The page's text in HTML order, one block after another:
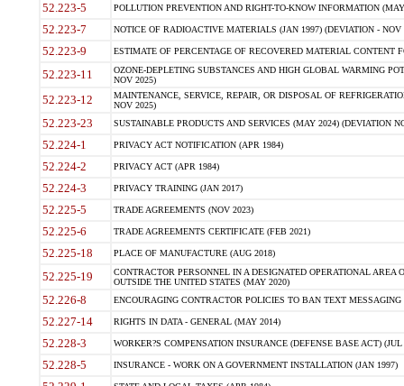
52.223-5 POLLUTION PREVENTION AND RIGHT-TO-KNOW INFORMATION
52.223-7 NOTICE OF RADIOACTIVE MATERIALS (JAN 1997) (DEVIATION - NOV
52.223-9 ESTIMATE OF PERCENTAGE OF RECOVERED MATERIAL CONTENT
52.223-11
OZONE-DEPLETING SUBSTANCES AND HIGH GLOBAL WARMING
NOV 2025)
52.223-12
MAINTENANCE, SERVICE, REPAIR, OR DISPOSAL OF
NOV 2025)
52.223-23 SUSTAINABLE PRODUCTS AND SERVICES (MAY 2024) (DEVIATION
52.224-1 PRIVACY ACT NOTIFICATION (APR 1984)
52.224-2 PRIVACY ACT (APR 1984)
52.224-3 PRIVACY TRAINING (JAN 2017)
52.225-5 TRADE AGREEMENTS (NOV 2023)
52.225-6 TRADE AGREEMENTS CERTIFICATE (FEB 2021)
52.225-18 PLACE OF MANUFACTURE (AUG 2018)
52.225-19
CONTRACTOR PERSONNEL IN A DESIGNATED OPERATIONAL AREA
OUTSIDE THE UNITED STATES (MAY 2020)
52.226-8 ENCOURAGING CONTRACTOR POLICIES TO BAN TEXT
52.227-14 RIGHTS IN DATA - GENERAL (MAY 2014)
52.228-3 WORKER?S COMPENSATION INSURANCE (DEFENSE BASE ACT) (JUL
52.228-5 INSURANCE - WORK ON A GOVERNMENT INSTALLATION (JAN 1997)